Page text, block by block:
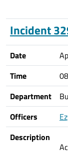
Incident
Date
Time
Department
Officers
Description